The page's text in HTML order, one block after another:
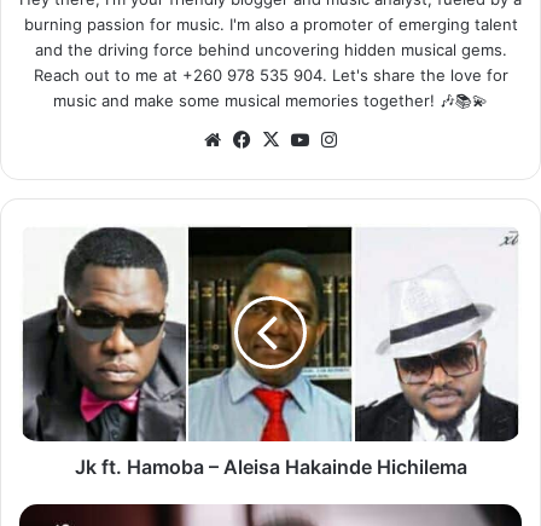
burning passion for music. I'm also a promoter of emerging talent
and the driving force behind uncovering hidden musical gems.
Reach out to me at +260 978 535 904. Let's share the love for
music and make some musical memories together! 🎶📚💫
WebsiteFacebook
X YouTube
Hamoba
Aleisa
Hakainde
Hichilema
Jk ft. Hamoba – Aleisa Hakainde Hichilema
Suffix